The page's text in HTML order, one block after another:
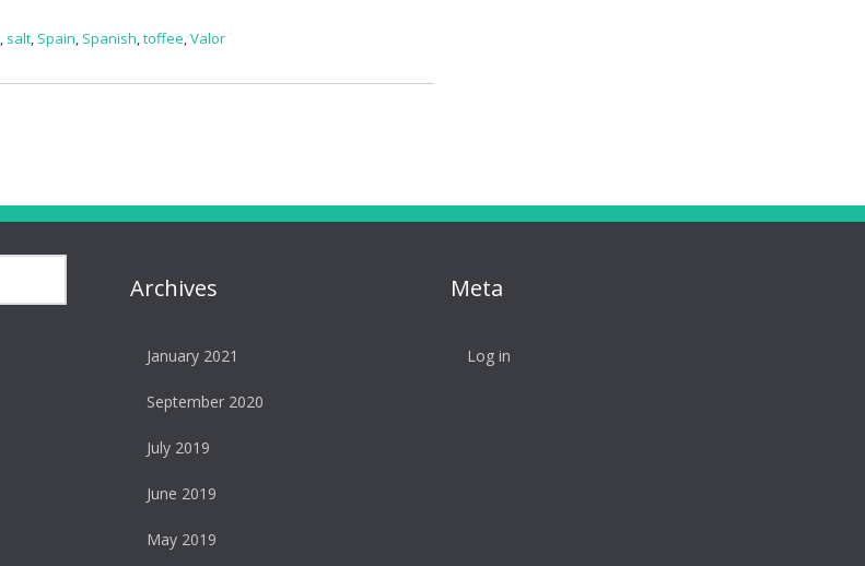
salt Spain Spanish ,toffee ,Valor
Archives
January 2021
September 2020
July 2019
June 2019
May 2019
Meta
Log in